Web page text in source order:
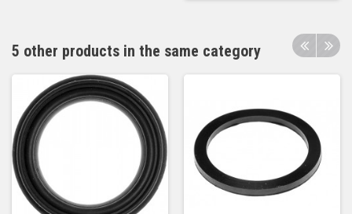
5 other products in the same category